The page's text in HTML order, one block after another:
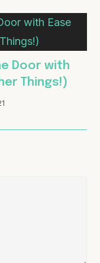
Door with
Things!)